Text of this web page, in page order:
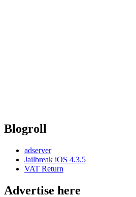
Blogroll
adserver
Jailbreak iOS 4.3.5
VAT Return
Advertise here